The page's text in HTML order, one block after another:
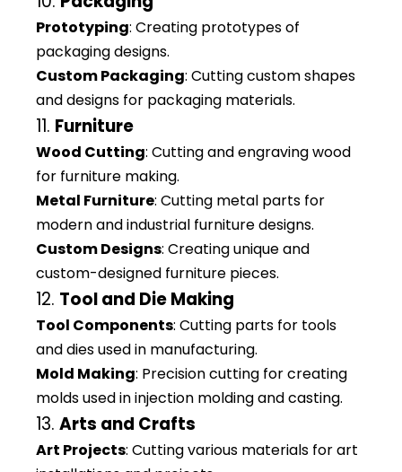
Prototyping: Creating prototypes of
packaging designs.
Custom Packaging: Cutting custom shapes
and designs for packaging materials.
11. Furniture
Wood Cutting: Cutting and engraving wood
for furniture making.
Metal Furniture: Cutting metal parts for
modern and industrial furniture designs.
Custom Designs: Creating unique and
custom-designed furniture pieces.
12. Tool and Die Making
Tool Components: Cutting parts for tools
and dies used in manufacturing.
Mold Making: Precision cutting for creating
molds used in injection molding and casting.
13. Arts and Crafts
Art Projects: Cutting various materials for art